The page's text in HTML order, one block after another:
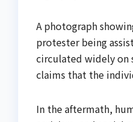
A photograph
protester being
circulated widely on
claims that the
In the aftermath,